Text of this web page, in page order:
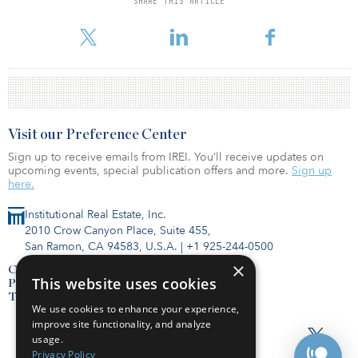
senior vice president, global real estate, with Lehman Bros.
Institutional Real Estate, Inc.
2010 Crow Canyon Place, Suite 455,
San Ramon, CA 94583, U.S.A. | +1 925-244-0500
Contact Us
Privacy Policy
Terms of Use
Visit our Preference Center
Sign up to receive emails from IREI. You’ll receive updates on
upcoming events, special publication offers and more. Sign up
here.
×
This website uses cookies
We use cookies to enhance your experience,
improve site functionality, and analyze
usage.
Privacy Policy